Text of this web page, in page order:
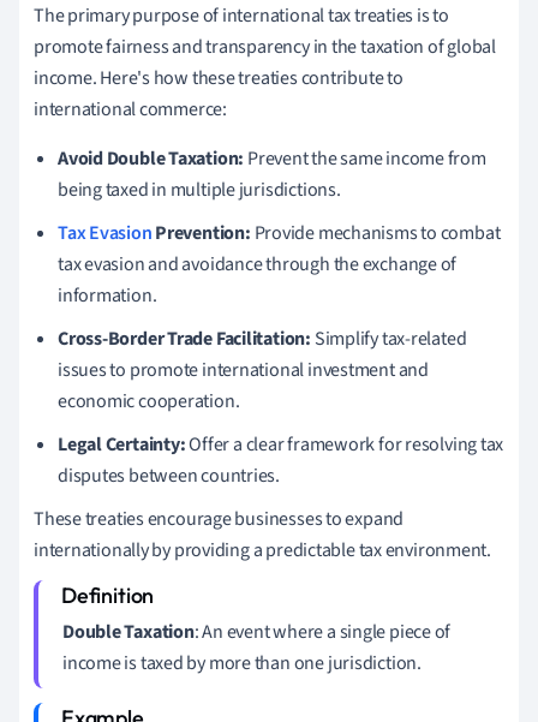
The primary purpose of international tax treaties is to
promote fairness and transparency in the taxation of global
income. Here's how these treaties contribute to
international commerce:
Avoid Double Taxation: Prevent the same income from
being taxed in multiple jurisdictions.
Tax EvasionPrevention: Provide mechanisms to combat
tax evasion and avoidance through the exchange of
information.
Cross-Border Trade Facilitation: Simplify tax-related
issues to promote international investment and
economic cooperation.
Legal Certainty:Offer a clear framework for resolving tax
disputes between countries.
These treaties encourage businesses to expand
internationally by providing a predictable tax environment.
Double Taxation: An event where a single piece of
income is taxed by more than one jurisdiction.